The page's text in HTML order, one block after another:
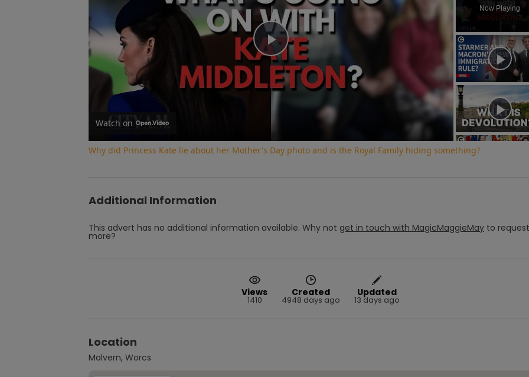
Now Playing
Play
Video
Watch on
Why did Princess Kate lie about her Mother's Day photo and is the Royal Family hiding something?
Additional Information
This advert has no additional information available. Why not get in touch with MagicMaggieMay to request
more?
Views
1410
Created
4948 days ago
Updated
13 days ago
Location
Malvern, Worcs.